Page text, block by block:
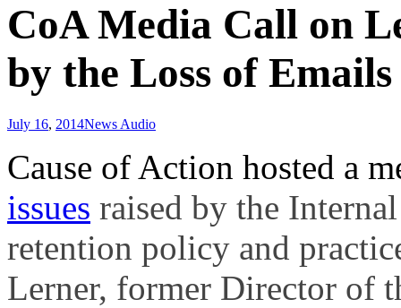
CoA Media Call on
by the Loss of
July 16, 2014News Audio
Cause of Action hosted a
issues raised by the
retention policy and
Lerner, former Director of